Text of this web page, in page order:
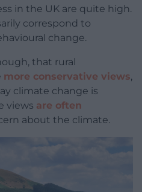
in the UK are quite high.
correspond to
change.
that rural
more conservative views,
climate change is
views are often
about the climate.